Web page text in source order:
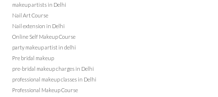
makeup artists in Delhi
Nail Art Course
Nail extension in Delhi
Online Self Makeup Course
party makeup artist in delhi
Pre bridal makeup
pre-bridal makeup charges in Delhi
professional makeup classes in Delhi
Professional Makeup Course